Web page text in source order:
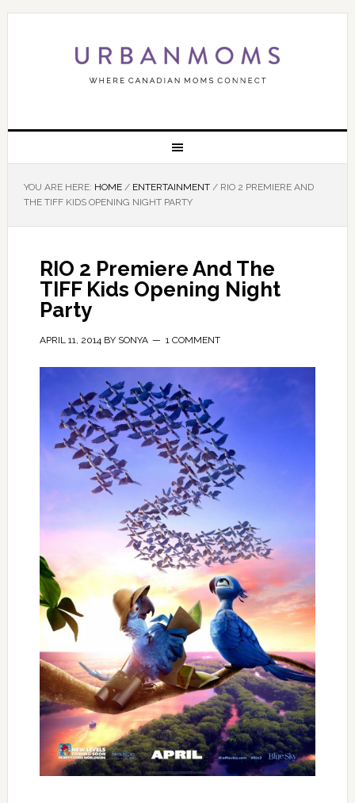
YOU ARE HERE: HOME / ENTERTAINMENT /RIO 2 PREMIERE AND
THE TIFF KIDS OPENING NIGHT PARTY
RIO 2 Premiere And The
TIFF Kids Opening Night
Party
APRIL 11, 2014BY SONYA 1 COMMENT